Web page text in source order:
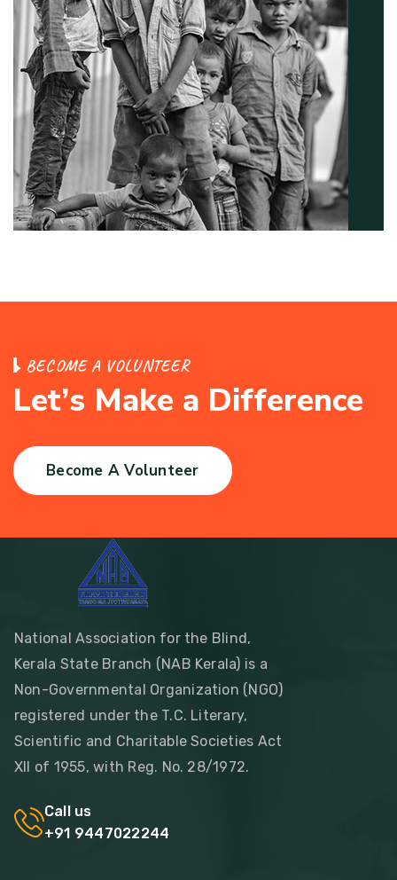
BECOME A VOLUNTEER
Let’s Make a Difference
Become A Volunteer
National Association for the Blind,
Kerala State Branch (NAB Kerala) is a
Non-Governmental Organization (NGO)
registered under the T.C. Literary,
Scientific and Charitable Societies Act
XII of 1955, with Reg. No. 28/1972.
Call us
+91 9447022244